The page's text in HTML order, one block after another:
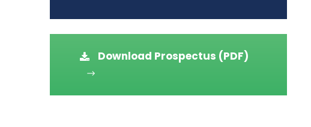
Download Prospectus (PDF)